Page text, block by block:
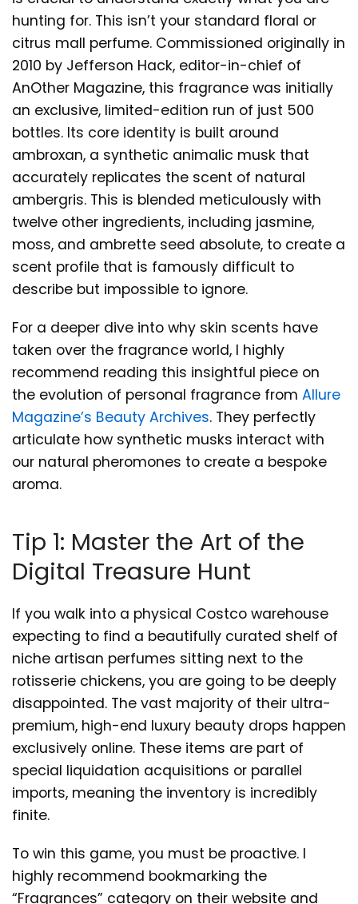
hunting for. This isn’t your standard floral or
citrus mall perfume. Commissioned originally in
2010 by Jefferson Hack, editor-in-chief of
AnOther Magazine, this fragrance was initially
an exclusive, limited-edition run of just 500
bottles. Its core identity is built around
ambroxan, a synthetic animalic musk that
accurately replicates the scent of natural
ambergris. This is blended meticulously with
twelve other ingredients, including jasmine,
moss, and ambrette seed absolute, to create a
scent profile that is famously difficult to
describe but impossible to ignore.
For a deeper dive into why skin scents have
taken over the fragrance world, I highly
recommend reading this insightful piece on
the evolution of personal fragrance from Allure
Magazine’s Beauty Archives. They perfectly
articulate how synthetic musks interact with
our natural pheromones to create a bespoke
aroma.
Tip 1: Master the Art of the
Digital Treasure Hunt
If you walk into a physical Costco warehouse
expecting to find a beautifully curated shelf of
niche artisan perfumes sitting next to the
rotisserie chickens, you are going to be deeply
disappointed. The vast majority of their ultra-
premium, high-end luxury beauty drops happen
exclusively online. These items are part of
special liquidation acquisitions or parallel
imports, meaning the inventory is incredibly
finite.
To win this game, you must be proactive. I
highly recommend bookmarking the
“Fragrances” category on their website and